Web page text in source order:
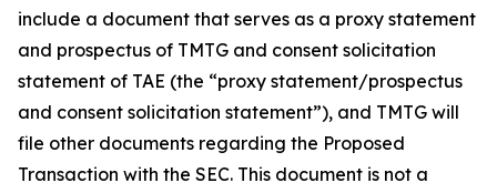
include a document that serves as a proxy statement
and prospectus of TMTG and consent solicitation
statement of TAE (the “proxy statement/prospectus
and consent solicitation statement”), and TMTG will
file other documents regarding the Proposed
Transaction with the SEC. This document is not a